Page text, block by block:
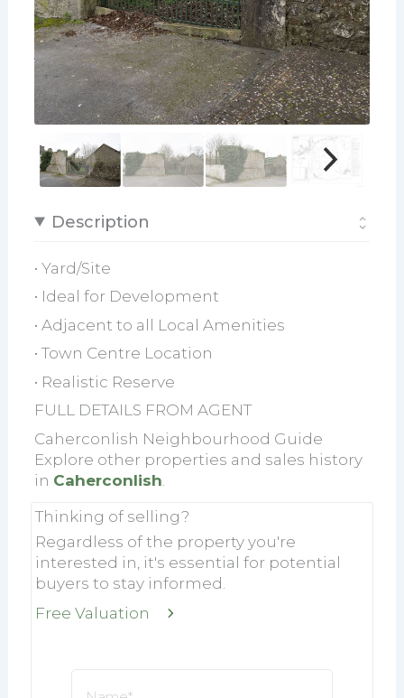
Description
• Yard/Site
• Ideal for Development
• Adjacent to all Local Amenities
• Town Centre Location
• Realistic Reserve
FULL DETAILS FROM AGENT
Caherconlish Neighbourhood Guide
Explore other properties and sales history
in Caherconlish
Thinking of selling?
Regardless of the property you're
interested in, it's essential for potential
buyers to stay informed.
Free Valuation